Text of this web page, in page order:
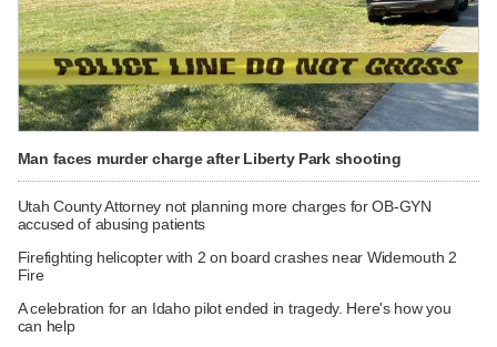
Man faces murder charge after Liberty Park shooting
Utah County Attorney not planning more charges for OB-GYN
accused of abusing patients
Firefighting helicopter with 2 on board crashes near Widemouth 2
Fire
A celebration for an Idaho pilot ended in tragedy. Here's how you
can help